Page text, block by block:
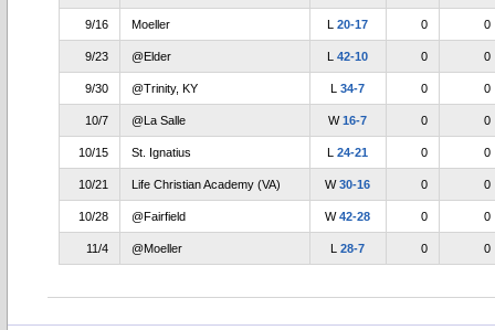
9/16 Moeller L20-17 0 0
9/23 @Elder L42-10 0 0
9/30 @Trinity, KY L34-7 0 0
10/7 @La Salle W16-7 0 0
10/15 St. Ignatius L24-21 0 0
10/21 Life Christian Academy (VA) W30-16 0 0
10/28 @Fairfield W42-28 0 0
11/4 @Moeller L28-7 0 0